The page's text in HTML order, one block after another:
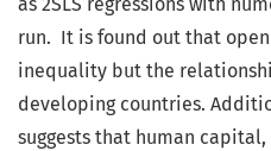
as 2SLS regressions with
run. It is found out that
inequality but the
developing countries.
suggests that human